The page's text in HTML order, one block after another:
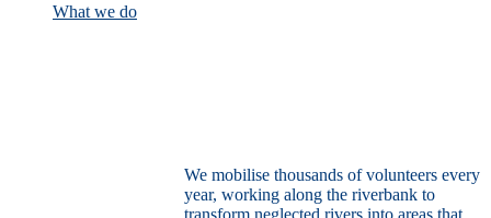
What we do
We mobilise thousands of volunteers every
year, working along the riverbank to
transform neglected rivers into areas that